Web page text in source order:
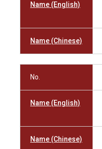
Name (English)
Name (Chinese)
No.
Name (English)
Name (Chinese)